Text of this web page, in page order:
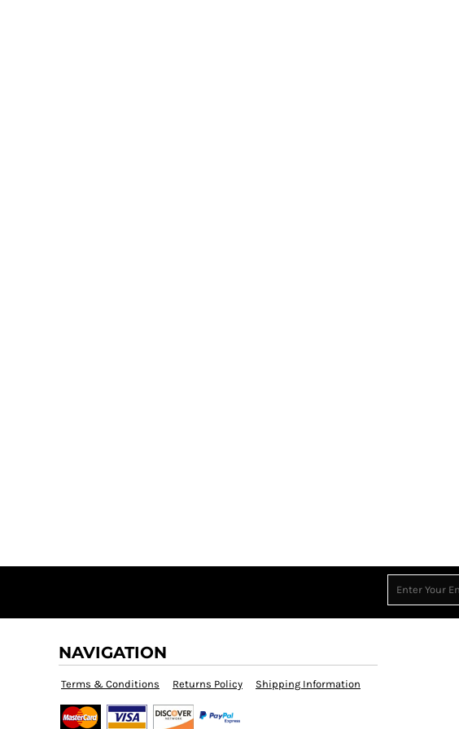
NAVIGATION
Terms & Conditions Returns Policy Shipping Information